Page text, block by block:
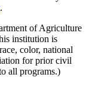
.
of Agriculture
institution is
color, national
for prior civil
all programs.)